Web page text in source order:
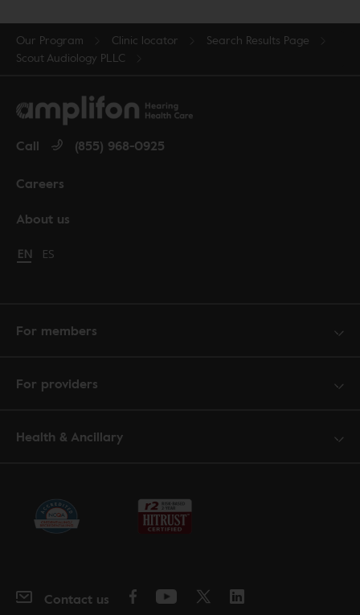
Our Program Clinic locator
Search Results Page
Scout Audiology PLLC
About us
Careers
Call (855) 968-0925
Change language to English
EN Cambiar idioma a español
ES
For members
For providers
Health & Ancillary
Contact us